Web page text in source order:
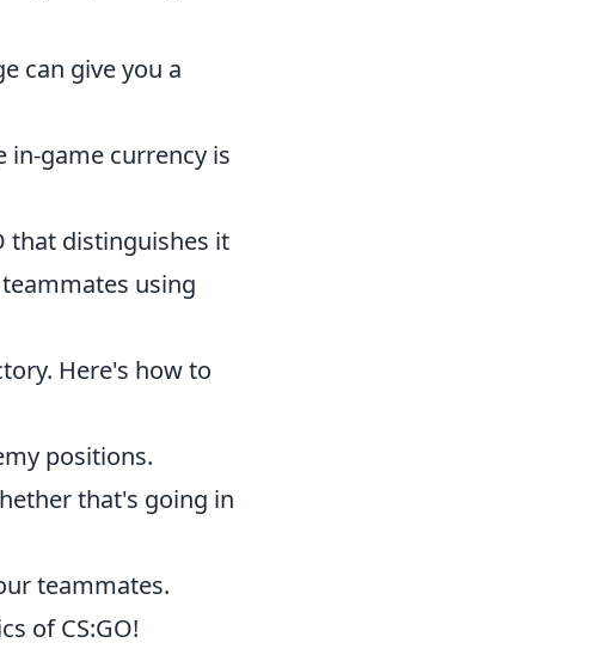
can give you a
in-game currency is
that distinguishes it
using
Here's how to
positions.
that's going in
teammates.
of CS:GO!